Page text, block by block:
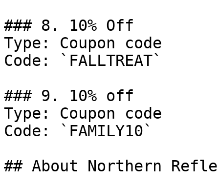
### 8. 10% Off
Type: Coupon code
Code: `FALLTREAT`
### 9. 10% off
Type: Coupon code
Code: `FAMILY10`
## About Northern